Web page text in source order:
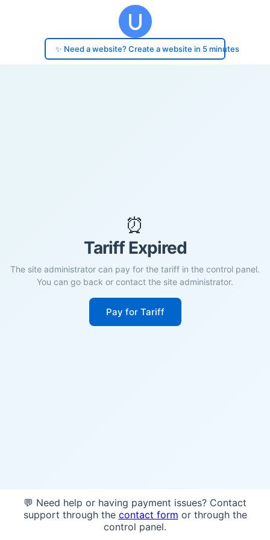
✨ Need a website? Create a website in 5 minutes
⏰
Tariff Expired
The site administrator can pay for the tariff in the control panel.
You can go back or contact the site administrator.
Pay for Tariff
💬 Need help or having payment issues? Contact
support through the contact form or through the
control panel.